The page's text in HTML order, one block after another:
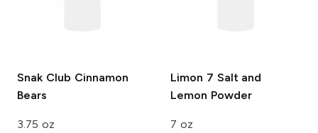
Snak Club Cinnamon
Bears
3.75 oz
Limon 7 Salt and
Lemon Powder
7 oz